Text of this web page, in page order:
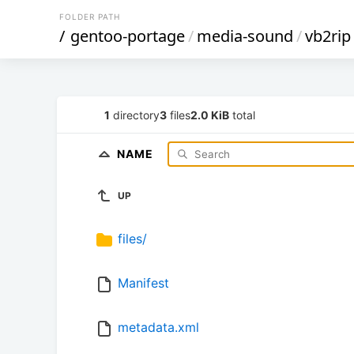
FOLDER PATH
/ gentoo-portage/media-sound/vb2rip
1 directory3 files2.0 KiB total
NAME
UP
files/
Manifest
metadata.xml